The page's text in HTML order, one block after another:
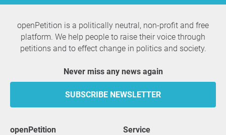
openPetition is a politically neutral, non-profit and free
platform. We help people to raise their voice through
petitions and to effect change in politics and society.
Never miss any news again
SUBSCRIBE NEWSLETTER
openPetition
service